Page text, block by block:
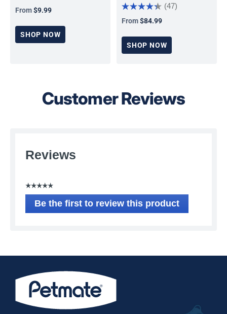
From$9.99
SHOP NOW
(47)
From$84.99
SHOP NOW
Customer Reviews
Reviews
☆☆☆☆☆
No
rating
value
Be the first to review this product
.
modal
dialog.